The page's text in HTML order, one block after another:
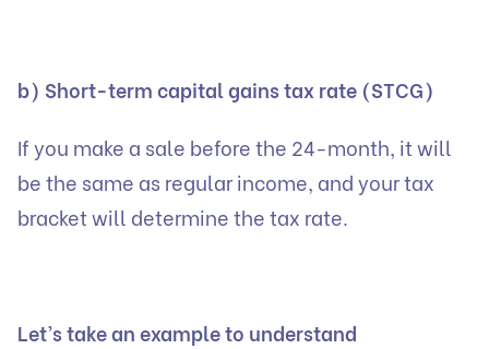
b) Short-term capital gains tax rate (STCG)
If you make a sale before the 24-month, it will
be the same as regular income, and your tax
bracket will determine the tax rate.
Let’s take an example to understand